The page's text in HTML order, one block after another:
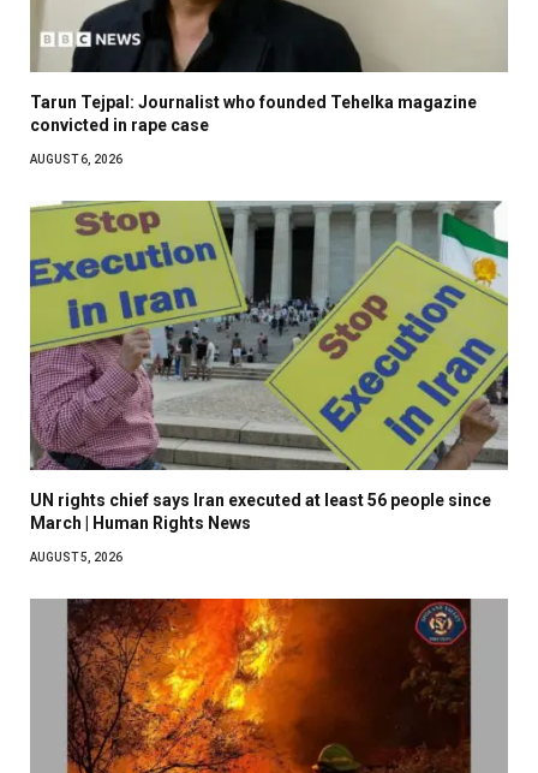
Tarun Tejpal: Journalist who founded Tehelka magazine
convicted in rape case
AUGUST 6, 2026
UN rights chief says Iran executed at least 56 people since
March | Human Rights News
AUGUST 5, 2026